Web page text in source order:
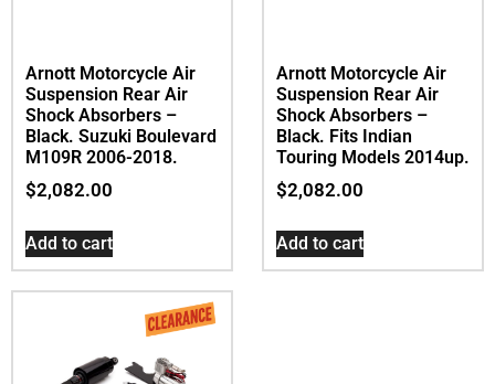
Arnott Motorcycle Air
Suspension Rear Air
Shock Absorbers –
Black. Suzuki Boulevard
M109R 2006-2018.
$2,082.00
Add to cart
Arnott Motorcycle Air
Suspension Rear Air
Shock Absorbers –
Black. Fits Indian
Touring Models 2014up.
$2,082.00
Add to cart